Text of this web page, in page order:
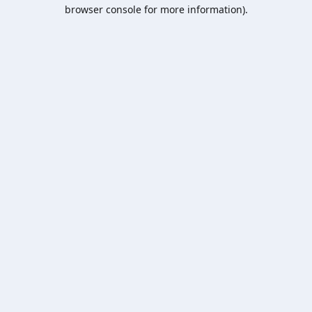
browser console for more information).